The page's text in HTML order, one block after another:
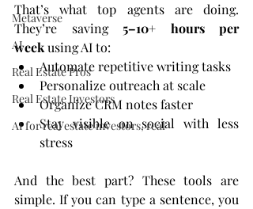
Metaverse
AI
Real Estate Pros
Real Estate Investors
AI for real estate investors, real
That’s what top agents are doing.
They’re saving 5–10+ hours per
week using AI to:
Automate repetitive writing tasks
Personalize outreach at scale
Organize CRM notes faster
Stay visible on social with less
stress
And the best part? These tools are
simple. If you can type a sentence, you